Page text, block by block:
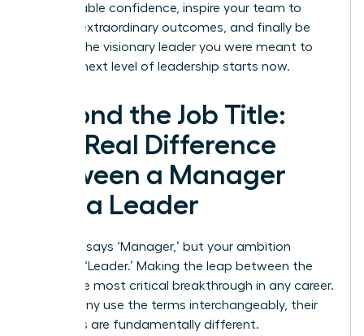
unshakeable confidence, inspire your team to
achieve extraordinary outcomes, and finally be
seen as the visionary leader you were meant to
be. Your next level of leadership starts now.
Beyond the Job Title:
The Real Difference
Between a Manager
and a Leader
Your title says ‘Manager,’ but your ambition
screams ‘Leader.’ Making the leap between the
two is the most critical breakthrough in any career.
While many use the terms interchangeably, their
functions are fundamentally different.